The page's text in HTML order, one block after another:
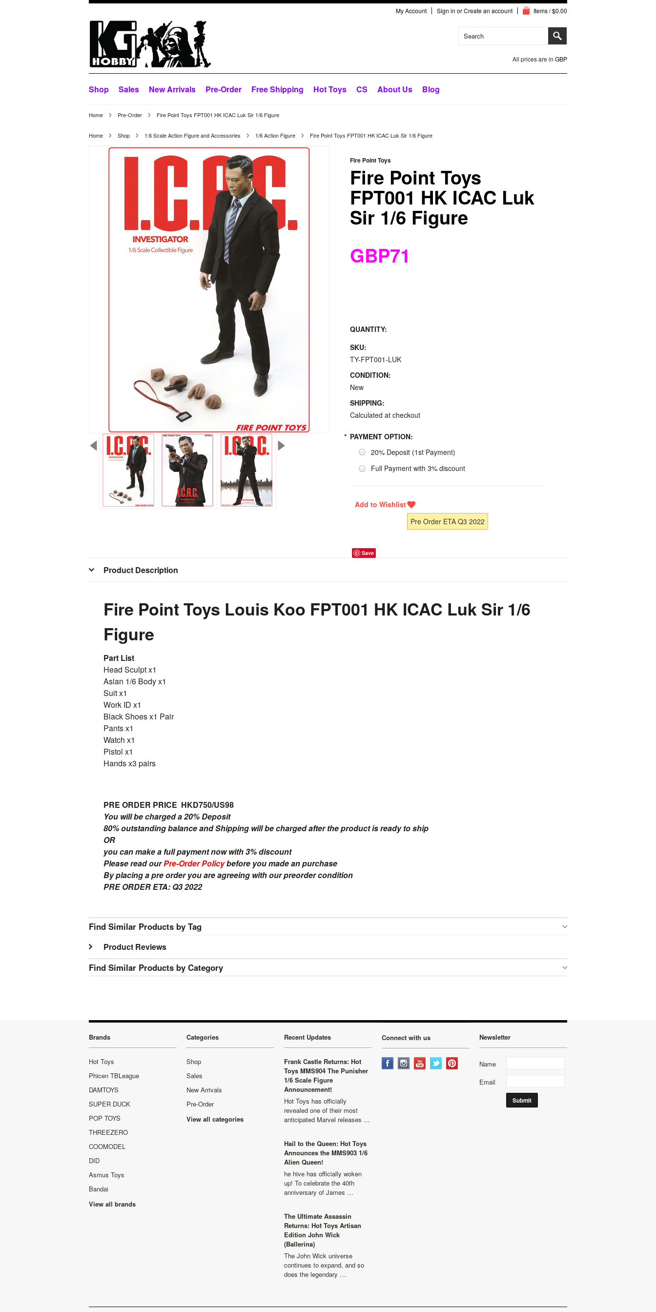
My Account Sign in orCreate an account Items / $0.00
All prices are in GBP
Shop Sales New Arrivals Pre-Order Free Shipping Hot Toys CS About Us Blog
Home Pre-Order Fire Point Toys FPT001 HK ICAC Luk Sir 1/6 Figure
Home Shop 1:6 Scale Action Figure and Accessories 1/6 Action Figure Fire Point Toys FPT001 HK ICAC Luk Sir 1/6 Figure
Fire Point Toys
Fire Point Toys
FPT001 HK ICAC Luk
Sir 1/6 Figure
GBP71
QUANTITY:
SKU:
TY-FPT001-LUK
CONDITION:
New
SHIPPING:
Calculated at checkout
* PAYMENT OPTION:
20% Deposit (1st Payment)
Full Payment with 3% discount
Pre Order ETA Q3 2022
Save
Product Description
Fire Point Toys Louis Koo FPT001 HK ICAC Luk Sir 1/6
Figure
Part List
Head Sculpt x1
Asian 1/6 Body x1
Suit x1
Work ID x1
Black Shoes x1 Pair
Pants x1
Watch x1
Pistol x1
Hands x3 pairs
PRE ORDER PRICE HKD750/US98
You will be charged a 20% Deposit
80% outstanding balance and Shipping will be charged after the product is ready to ship
OR
you can make a full payment now with 3% discount
Please read ourPre-Order Policybefore you made an purchase
By placing a pre order you are agreeing with our preorder condition
PRE ORDER ETA: Q3 2022
Find Similar Products by Tag
Product Reviews
Find Similar Products by Category
Brands
Hot Toys
Phicen TBLeague
DAMTOYS
SUPER DUCK
POP TOYS
THREEZERO
COOMODEL
DID
Asmus Toys
Bandai
View all brands
Categories
Shop
Sales
New Arrivals
Pre-Order
View all categories
Recent Updates
Frank Castle Returns: Hot
Toys MMS904 The Punisher
1/6 Scale Figure
Announcement!
Hot Toys has officially
revealed one of their most
anticipated Marvel releases …
Hail to the Queen: Hot Toys
Announces the MMS903 1/6
Alien Queen!
he hive has officially woken
up! To celebrate the 40th
anniversary of James …
The Ultimate Assassin
Returns: Hot Toys Artisan
Edition John Wick
(Ballerina)
The John Wick universe
continues to expand, and so
does the legendary …
Connect with us Newsletter
Name
Email